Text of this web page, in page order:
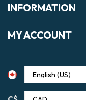
INFORMATION
MY ACCOUNT